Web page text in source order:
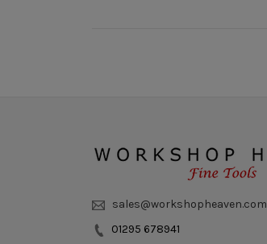
sales@workshopheaven.com
01295 678941